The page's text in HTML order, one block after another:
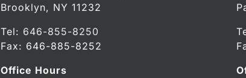
Brooklyn, NY 11232
Tel: 646-855-8250
Fax: 646-885-8252
Office Hours